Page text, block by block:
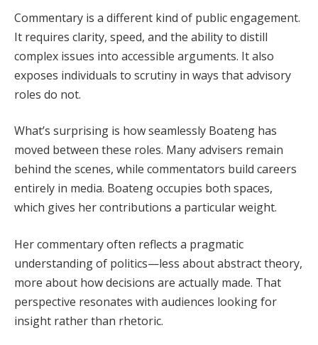
Commentary is a different kind of public engagement.
It requires clarity, speed, and the ability to distill
complex issues into accessible arguments. It also
exposes individuals to scrutiny in ways that advisory
roles do not.
What’s surprising is how seamlessly Boateng has
moved between these roles. Many advisers remain
behind the scenes, while commentators build careers
entirely in media. Boateng occupies both spaces,
which gives her contributions a particular weight.
Her commentary often reflects a pragmatic
understanding of politics—less about abstract theory,
more about how decisions are actually made. That
perspective resonates with audiences looking for
insight rather than rhetoric.